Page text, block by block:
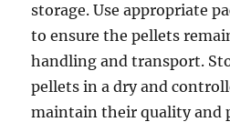
storage. Use appropriate
to ensure the pellets
handling and transport.
pellets in a dry and
maintain their quality and